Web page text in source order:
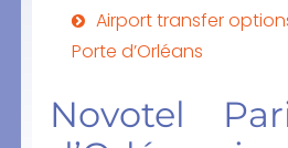
Airport transfer
Porte d’Orléans
Novotel